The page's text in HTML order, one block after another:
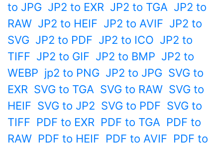
to JPG JP2 to EXR JP2 to TGA JP2 to
RAW JP2 to HEIF JP2 to AVIF JP2 to
SVG JP2 to PDF JP2 to ICO JP2 to
TIFF JP2 to GIF JP2 to BMP JP2 to
WEBP jp2 to PNG JP2 to JPG SVG to
EXR SVG to TGA SVG to RAW SVG to
HEIF SVG to JP2 SVG to PDF SVG to
TIFF PDF to EXR PDF to TGA PDF to
RAW PDF to HEIF PDF to AVIF PDF to